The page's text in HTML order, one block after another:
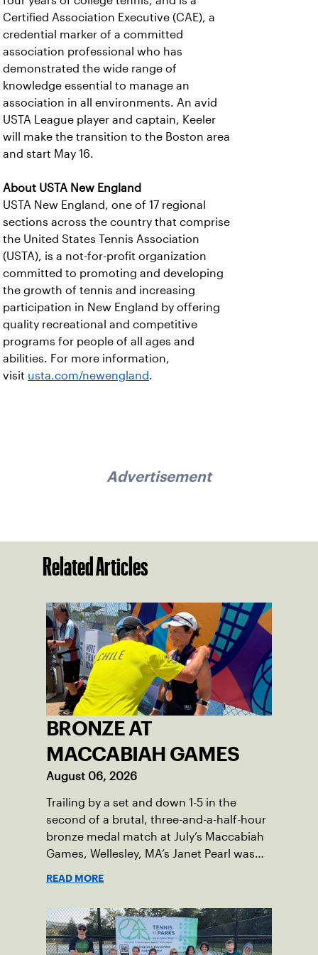
Certified Association Executive (CAE), a
credential marker of a committed
association professional who has
demonstrated the wide range of
knowledge essential to manage an
association in all environments. An avid
USTA League player and captain, Keeler
will make the transition to the Boston area
and start May 16.
About USTA New England
USTA New England, one of 17 regional
sections across the country that comprise
the United States Tennis Association
(USTA), is a not-for-profit organization
committed to promoting and developing
the growth of tennis and increasing
participation in New England by offering
quality recreational and competitive
programs for people of all ages and
abilities. For more information,
visit usta.com/newengland.
Advertisement
Related Articles
BRONZE AT
MACCABIAH GAMES
August 06, 2026
Trailing by a set and down 1-5 in the
second of a brutal, three-and-a-half-hour
bronze medal match at July’s Maccabiah
Games, Wellesley, MA’s Janet Pearl was
through a painful elbow injury on top of a
multi-year recovery from a knee injury,
READ MORE